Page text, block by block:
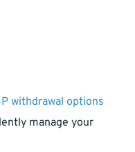
withdrawal options
manage your